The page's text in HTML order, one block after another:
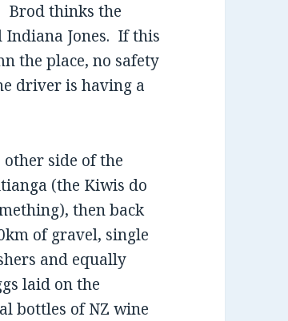
Brod thinks the
Indiana Jones. If this
the place, no safety
driver is having a
side of the
(the Kiwis do
then back
of gravel, single
and equally
laid on the
bottles of NZ wine